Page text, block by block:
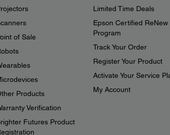
of Sale
Products
Verification
Futures Product
Limited Time Deals
Epson Certified ReNew
Program
Track Your Order
Register Your Product
Activate Your Service
My Account